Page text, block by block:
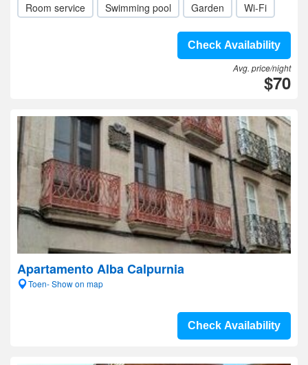
Room service Swimming pool Garden Wi-Fi
Check Availability
Avg. price/night
$70
Apartamento Alba Calpurnia
Toen- Show on map
Check Availability